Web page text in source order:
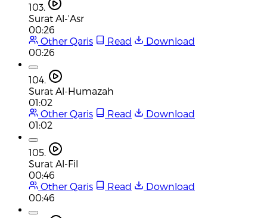
103.
Surat Al-'Asr
00:26
Other Qaris
Read
Download
00:26
104.
Surat Al-Humazah
01:02
Other Qaris
Read
Download
01:02
105.
Surat Al-Fil
00:46
Other Qaris
Read
Download
00:46